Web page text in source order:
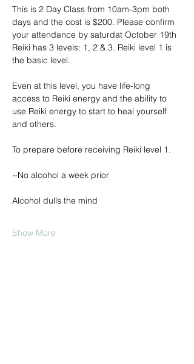
This is 2 Day Class from 10am-3pm both
days and the cost is $200. Please confirm
your attendance by saturdat October 19th
Reiki has 3 levels: 1, 2 & 3. Reiki level 1 is
the basic level.
Even at this level, you have life-long
access to Reiki energy and the ability to
use Reiki energy to start to heal yourself
and others.
To prepare before receiving Reiki level 1.
~No alcohol a week prior
Alcohol dulls the mind
Show More